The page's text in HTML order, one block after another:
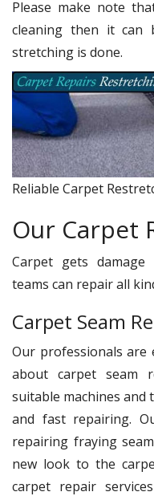
Please make note
cleaning then it can
stretching is done.
Reliable Carpet
Our Carpet
Carpet gets
teams can repair all
Carpet Seam
Our professionals are
about carpet seam
suitable machines
and fast repairing.
repairing fraying
new look to the
carpet repair